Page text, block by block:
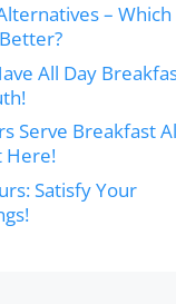
– Which
All Day
Serve Breakfast
Here!
Satisfy Your